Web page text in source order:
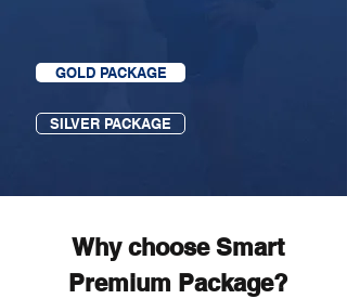
GOLD PACKAGE
SILVER PACKAGE
Why choose Smart
Premium Package?